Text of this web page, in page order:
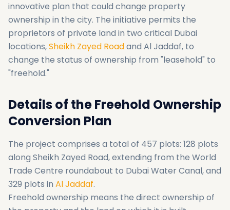
innovative plan that could change property
ownership in the city. The initiative permits the
proprietors of private land in two critical Dubai
locations,Sheikh Zayed Roadand Al Jaddaf, to
change the status of ownership from "leasehold" to
"freehold."
Details of the Freehold Ownership
Conversion Plan
The project comprises a total of 457 plots: 128 plots
along Sheikh Zayed Road, extending from the World
Trade Centre roundabout to Dubai Water Canal, and
329 plots in Al Jaddaf.
Freehold ownership means the direct ownership of